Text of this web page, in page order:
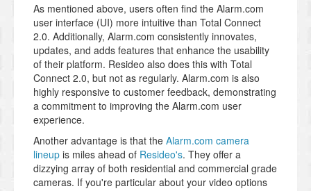
As mentioned above, users often find the Alarm.com
user interface (UI) more intuitive than Total Connect
2.0. Additionally, Alarm.com consistently innovates,
updates, and adds features that enhance the usability
of their platform. Resideo also does this with Total
Connect 2.0, but not as regularly. Alarm.com is also
highly responsive to customer feedback, demonstrating
a commitment to improving the Alarm.com user
experience.
Another advantage is that the Alarm.com camera
lineup is miles ahead of Resideo's. They offer a
dizzying array of both residential and commercial grade
cameras. If you're particular about your video options